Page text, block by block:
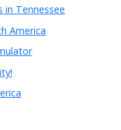
Tennessee
America